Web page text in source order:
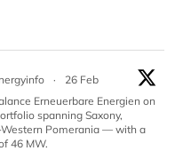
·
26 Feb
Erneuerbare Energien on
spanning Saxony,
Pomerania — with a
46 MW.